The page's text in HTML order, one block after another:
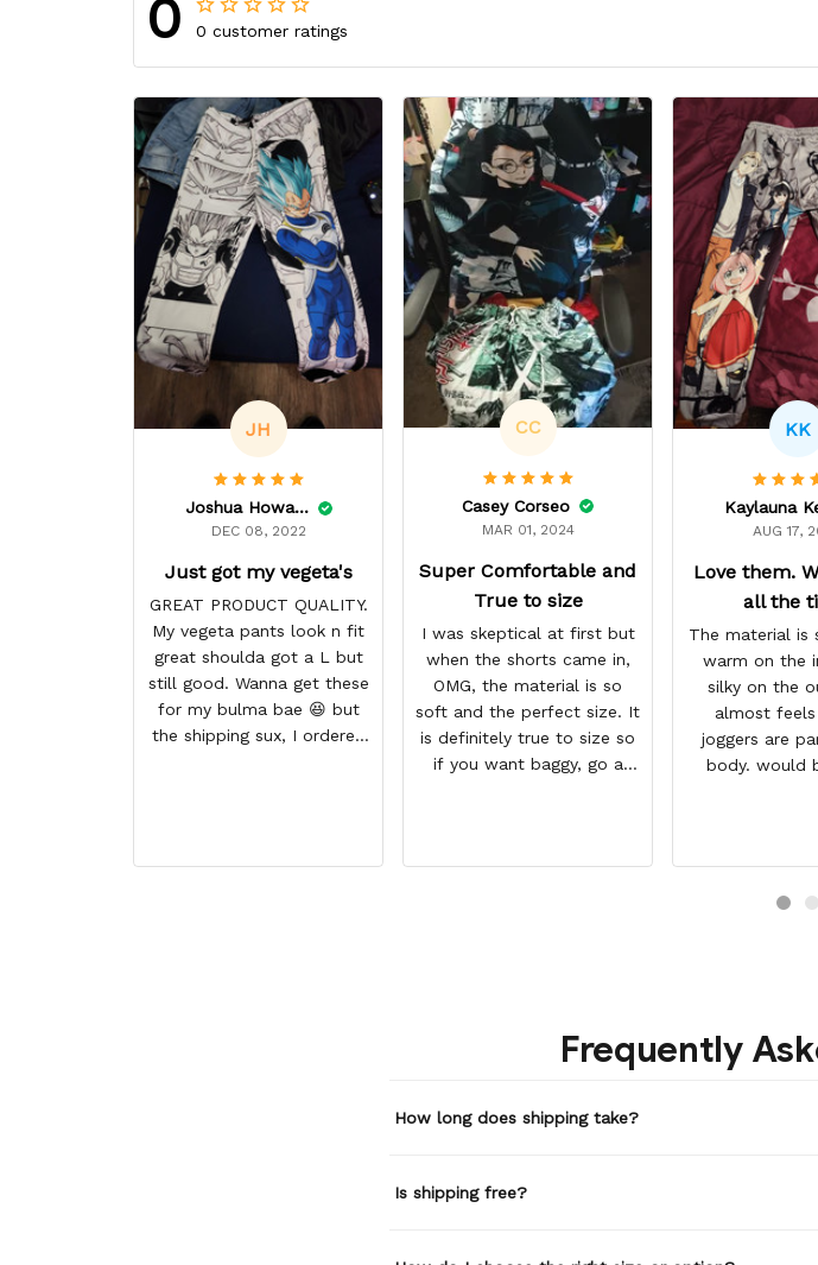
0 0 customer ratings
JH
Joshua Howard
DEC 08, 2022
Just got my vegeta's
GREAT PRODUCT QUALITY.
My vegeta pants look n fit
great shoulda got a L but
still good. Wanna get these
for my bulma bae 😆 but
the shipping sux, I ordered
CC
Casey Corseo
MAR 01, 2024
Super Comfortable and
True to size
I was skeptical at first but
when the shorts came in,
OMG, the material is so
soft and the perfect size. It
is definitely true to size so
if you want baggy, go a
KK
AUG 17,
Love them.
all the
The material is
warm on the
silky on the
almost
joggers are
body. would
HIGHLY
Frequently
How long does shipping take?
Is shipping free?